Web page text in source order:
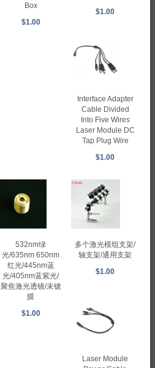
Box
$1.00
$1.00
Interface Adapter
Cable Divided
Into Five Wires
Laser Module DC
Tap Plug Wire
$1.00
532nm绿
光/635nm 650nm
红光/445nm蓝
光/405nm蓝紫光/
聚焦激光透镜/未镀
膜
$1.00
多个激光模组支架/
轴支架/通用支架
$1.00
Laser Module